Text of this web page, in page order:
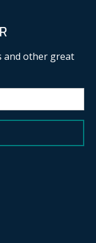
and other great